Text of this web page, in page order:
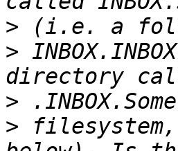
>
>
>
>